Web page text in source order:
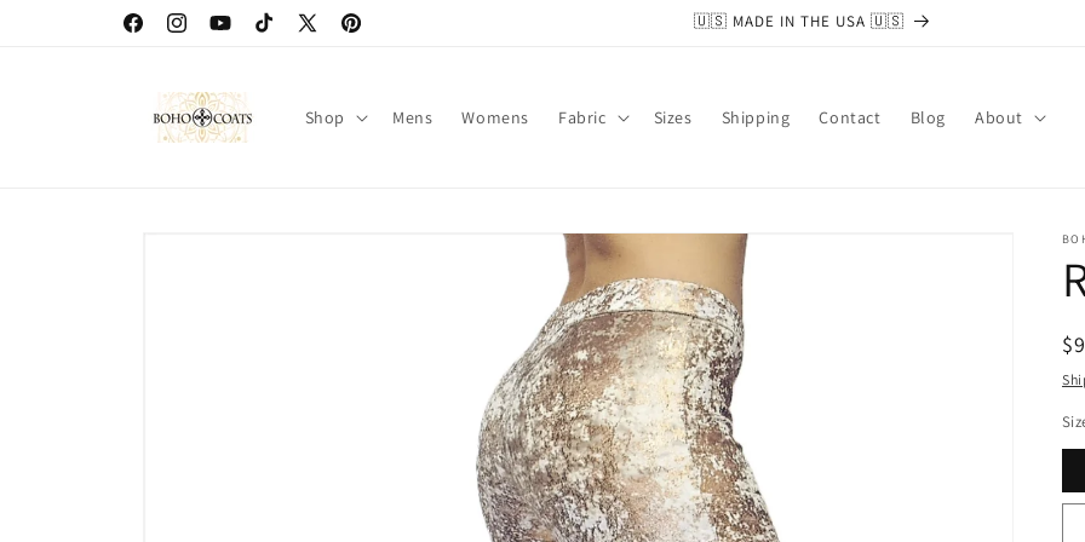
FacebookInstagramYouTubeTikTokX
Pinterest
🇺🇸 MADE IN THE USA 🇺🇸
Shop Mens Womens Fabric Sizes Shipping Contact Blog About